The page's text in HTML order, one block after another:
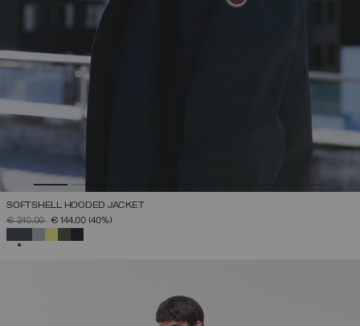
SOFTSHELL HOODED JACKET
PRICE REDUCED FROM
€ 240,00TO€ 144,00 (40%)